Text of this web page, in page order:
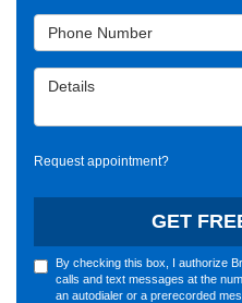
Phone Number
Details
Request appointment?
GET
By checking this box, I authorize
calls and text messages at the
an autodialer or a prerecorded